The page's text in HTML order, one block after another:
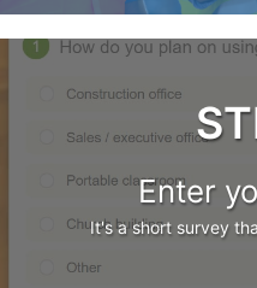
Enter
It's a short survey